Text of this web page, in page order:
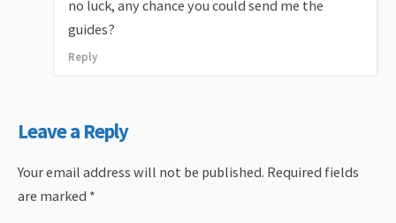
no luck, any chance you could send me the
guides?
Reply
Leave a Reply
Your email address will not be published. Required fields
are marked *